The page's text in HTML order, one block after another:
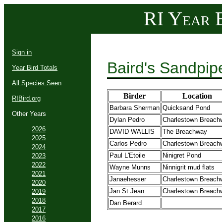
RI Year
Sign in
Year Bird Totals
All Species Seen
RIBird.org
Other Years
2026
2025
2024
2023
2022
2021
2020
2019
2018
2017
2016
Baird's
Birder Location
Barbara Sherman Quicksand Pond
Dylan Pedro
Charlestown
DAVID WALLIS
The Breachway
Carlos Pedro
Charlestown
Paul L'Etoile
Ninigret Pond
Wayne Munns
Ninnigrit mud flats
Janaehesser
Charlestown
Jan St.Jean
Charlestown
Dan Berard